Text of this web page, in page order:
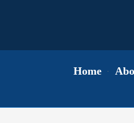
Home